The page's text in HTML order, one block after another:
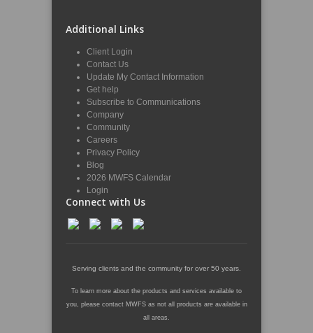
Additional Links
Client Login
Contact Us
Update My Contact Information
Get help
Subscribe to Communications
Company
Community
Careers
Privacy Policy
Blog
2026 MWFS Calendar
Login
Connect with Us
Serving clients and the community for over 50 years.
To learn more about the products and services available to
you, please contact MWFS as not all products are available in
all areas.